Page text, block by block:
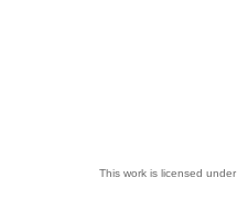
This work is licensed under